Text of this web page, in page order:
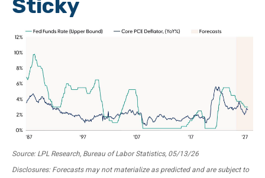
Sticky
Source: LPL Research, Bureau of Labor Statistics, 05/13/26
Disclosures: Forecasts may not materialize as predicted and are subject to